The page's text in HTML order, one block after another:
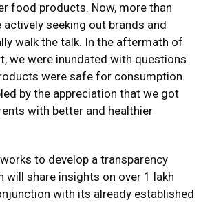
food products. Now, more than
actively seeking out brands and
walk the talk. In the aftermath of
we were inundated with questions
were safe for consumption.
by the appreciation that we got
with better and healthier
to develop a transparency
will share insights on over 1 lakh
with its already established